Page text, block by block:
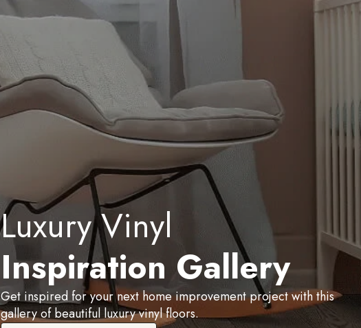
Luxury Vinyl
Inspiration Gallery
Get inspired for your next home improvement project with this
gallery of beautiful luxury vinyl floors.